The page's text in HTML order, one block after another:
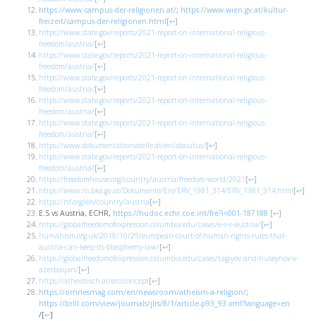
https://www.campus-der-religionen.at/; https://www.wien.gv.at/kultur-
freizeit/campus-der-religionen.html[↩]
https://www.state.gov/reports/2021-report-on-international-religious-
freedom/austria/[↩]
https://www.state.gov/reports/2021-report-on-international-religious-
freedom/austria/[↩]
https://www.state.gov/reports/2021-report-on-international-religious-
freedom/austria/[↩]
https://www.state.gov/reports/2021-report-on-international-religious-
freedom/austria/[↩]
https://www.state.gov/reports/2021-report-on-international-religious-
freedom/austria/[↩]
https://www.dokumentationsstelle.at/en/aboutus/[↩]
https://www.state.gov/reports/2021-report-on-international-religious-
freedom/austria/[↩]
https://freedomhouse.org/country/austria/freedom-world/2021 [↩]
https://www.ris.bka.gv.at/Dokumente/Erv/ERV_1981_314/ERV_1981_314.html[↩]
https://rsf.org/en/country/austria[↩]
E.S vs Austria, ECHR, https://hudoc.echr.coe.int/fre?i=001-187188 [↩]
https://globalfreedomofexpression.columbia.edu/cases/e-s-v-austria/[↩]
humanism.org.uk/2018/10/29/european-court-of-human-rights-rules-that-
austria-can-keep-its-blasphemy-law/[↩]
https://globalfreedomofexpression.columbia.edu/cases/tagiyev-and-huseynov-v-
azerbaijan/[↩]
https://atheistisch.at/en/concept[↩]
https://omnesmag.com/en/newsroom/atheism-a-religion/;
https://brill.com/view/journals/jlrs/8/1/article-p93_93.xml?language=en
/[↩]